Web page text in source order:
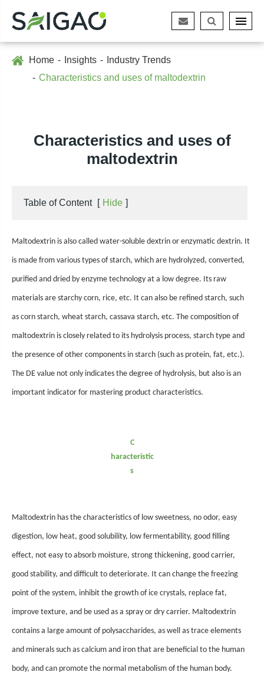
Home Insights
Industry Trends
Characteristics and uses of maltodextrin
Characteristics and uses of
maltodextrin
Table of Content [ Hide ]
Maltodextrin is also called water-soluble dextrin or enzymatic dextrin. It
is made from various types of starch, which are hydrolyzed, converted,
purified and dried by enzyme technology at a low degree. Its raw
materials are starchy corn, rice, etc. It can also be refined starch, such
as corn starch, wheat starch, cassava starch, etc. The composition of
maltodextrin is closely related to its hydrolysis process, starch type and
the presence of other components in starch (such as protein, fat, etc.).
The DE value not only indicates the degree of hydrolysis, but also is an
important indicator for mastering product characteristics.
C
haracteristic
s
Maltodextrin has the characteristics of low sweetness, no odor, easy
digestion, low heat, good solubility, low fermentability, good filling
effect, not easy to absorb moisture, strong thickening, good carrier,
good stability, and difficult to deteriorate. It can change the freezing
point of the system, inhibit the growth of ice crystals, replace fat,
improve texture, and be used as a spray or dry carrier. Maltodextrin
contains a large amount of polysaccharides, as well as trace elements
and minerals such as calcium and iron that are beneficial to the human
body, and can promote the normal metabolism of the human body.